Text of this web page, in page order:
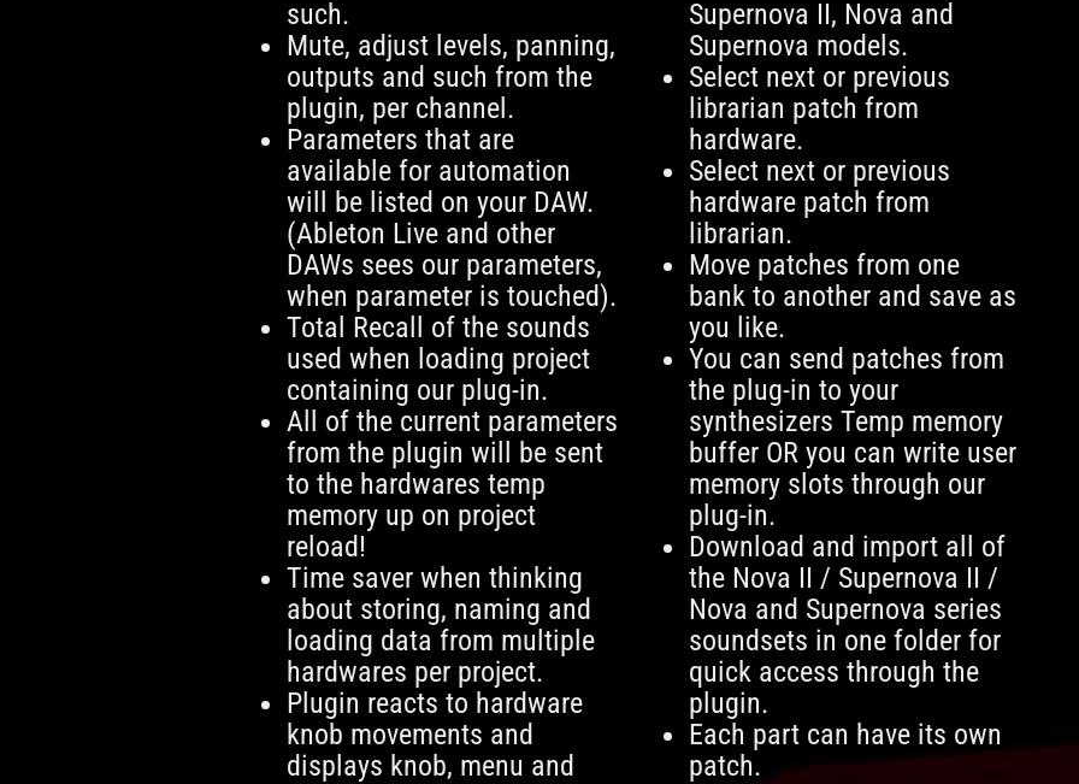
such.
Mute, adjust levels, panning,
outputs and such from the
plugin, per channel.
Parameters that are
available for automation
will be listed on your DAW.
(Ableton Live and other
DAWs sees our parameters,
when parameter is touched).
Total Recall of the sounds
used when loading project
containing our plug-in.
All of the current parameters
from the plugin will be sent
to the hardwares temp
memory up on project
reload!
Time saver when thinking
about storing, naming and
loading data from multiple
hardwares per project.
Plugin reacts to hardware
knob movements and
displays knob, menu and
Supernova II, Nova and
Supernova models.
Select next or previous
librarian patch from
hardware.
Select next or previous
hardware patch from
librarian.
Move patches from one
bank to another and save as
you like.
You can send patches from
the plug-in to your
synthesizers Temp memory
buffer OR you can write user
memory slots through our
plug-in.
Download and import all of
the Nova II / Supernova II /
Nova and Supernova series
soundsets in one folder for
quick access through the
plugin.
Each part can have its own
patch.